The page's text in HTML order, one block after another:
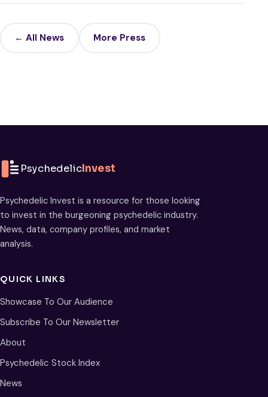
← All News More Press
PsychedelicInvest
Psychedelic Invest is a resource for those looking
to invest in the burgeoning psychedelic industry.
News, data, company profiles, and market
analysis.
QUICK LINKS
Showcase To Our Audience
Subscribe To Our Newsletter
About
Psychedelic Stock Index
News